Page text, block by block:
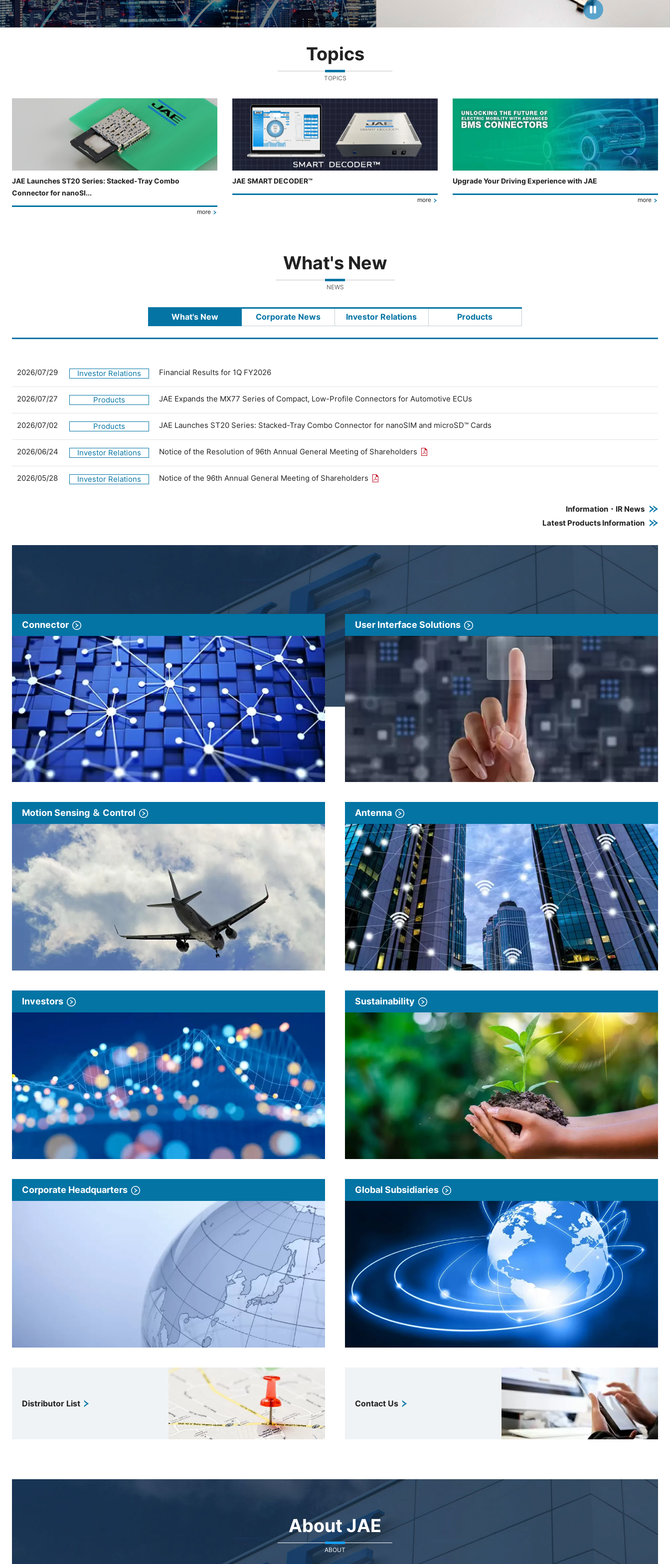
Topics
TOPICS
JAE Launches ST20 Series: Stacked-Tray Combo
Connector for nanoSI...
more
JAE SMART DECODER™
more
Upgrade Your Driving Experience with JAE
more
What's New
NEWS
What's New Corporate News Investor Relations Products
2026/07/29 Investor Relations Financial Results for 1Q FY2026
2026/07/27 Products JAE Expands the MX77 Series of Compact, Low-Profile Connectors for Automotive ECUs
2026/07/02 Products JAE Launches ST20 Series: Stacked-Tray Combo Connector for nanoSIM and microSD™ Cards
2026/06/24 Investor Relations Notice of the Resolution of 96th Annual General Meeting of Shareholders Open the PDF link in a new window
2026/05/28 Investor Relations Notice of the 96th Annual General Meeting of Shareholders Open the PDF link in a new window
Information・IR News
Latest Products Information
Connector User Interface Solutions
Motion Sensing ＆ Control Antenna
Investors Sustainability
Corporate Headquarters Global Subsidiaries
Distributor List Contact Us
About JAE
ABOUT